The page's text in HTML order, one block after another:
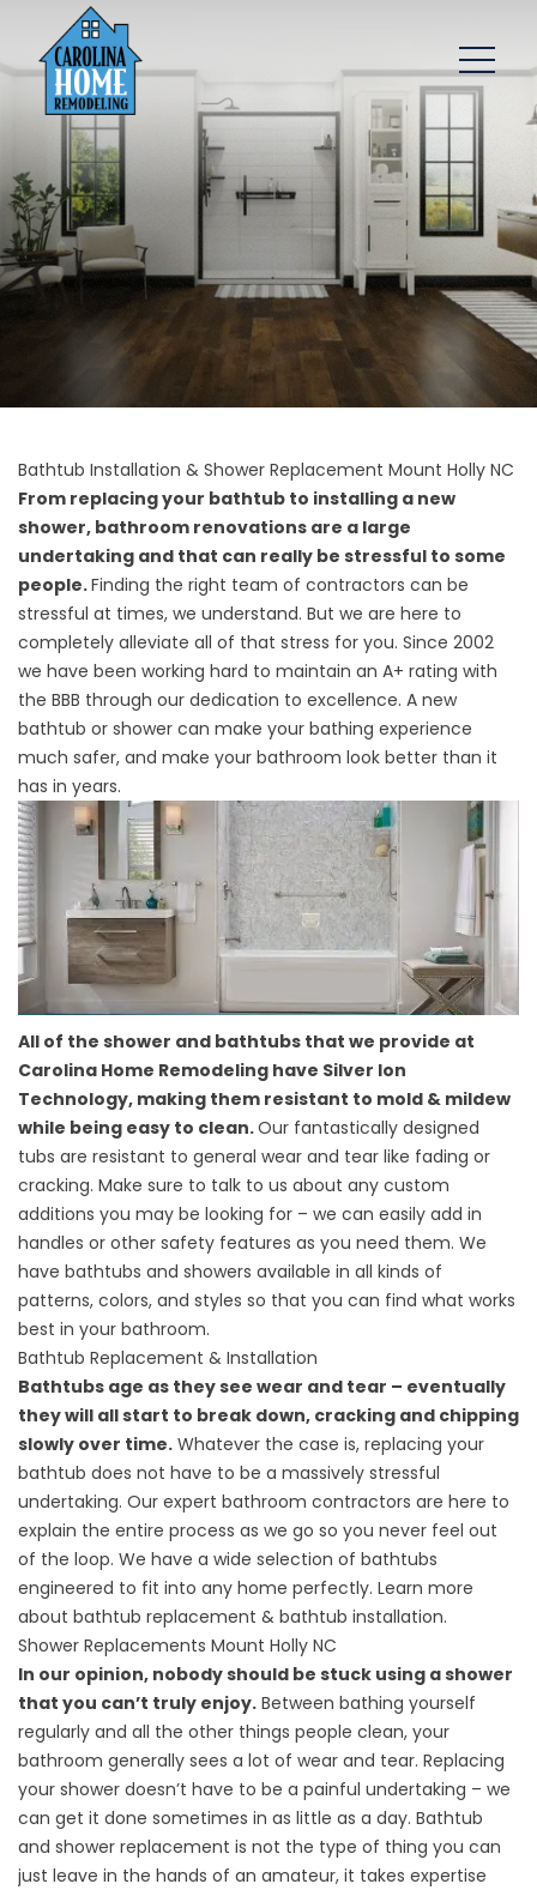
Bathtub Installation & Shower Replacement Mount Holly NC
From replacing your bathtub to installing a new
shower, bathroom renovations are a large
undertaking and that can really be stressful to some
people.Finding the right team of contractors can be
stressful at times, we understand. But we are here to
completely alleviate all of that stress for you. Since 2002
we have been working hard to maintain an A+ rating with
the BBB through our dedication to excellence. A new
bathtub or shower can make your bathing experience
much safer, and make your bathroom look better than it
has in years.
All of the shower and bathtubs that we provide at
Carolina Home Remodeling have Silver Ion
Technology, making them resistant to mold & mildew
while being easy to clean.Our fantastically designed
tubs are resistant to general wear and tear like fading or
cracking. Make sure to talk to us about any custom
additions you may be looking for – we can easily add in
handles or other safety features as you need them. We
have bathtubs and showers available in all kinds of
patterns, colors, and styles so that you can find what works
best in your bathroom.
Bathtub Replacement & Installation
Bathtubs age as they see wear and tear – eventually
they will all start to break down, cracking and chipping
slowly over time. Whatever the case is, replacing your
bathtub does not have to be a massively stressful
undertaking. Our expert bathroom contractors are here to
explain the entire process as we go so you never feel out
of the loop. We have a wide selection of bathtubs
engineered to fit into any home perfectly. Learn more
about bathtub replacement & bathtub installation.
Shower Replacements Mount Holly NC
In our opinion, nobody should be stuck using a shower
that you can’t truly enjoy. Between bathing yourself
regularly and all the other things people clean, your
bathroom generally sees a lot of wear and tear. Replacing
your shower doesn’t have to be a painful undertaking – we
can get it done sometimes in as little as a day. Bathtub
and shower replacement is not the type of thing you can
just leave in the hands of an amateur, it takes expertise